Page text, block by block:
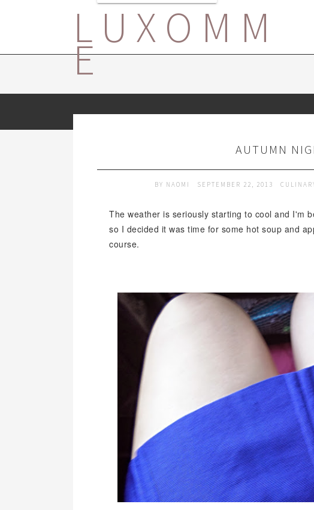
LUXOMM
E
AUTUMN
BY NAOMI SEPTEMBER 22, 2013
The weather is seriously starting to cool and I'm
so I decided it was time for some hot soup and
course.